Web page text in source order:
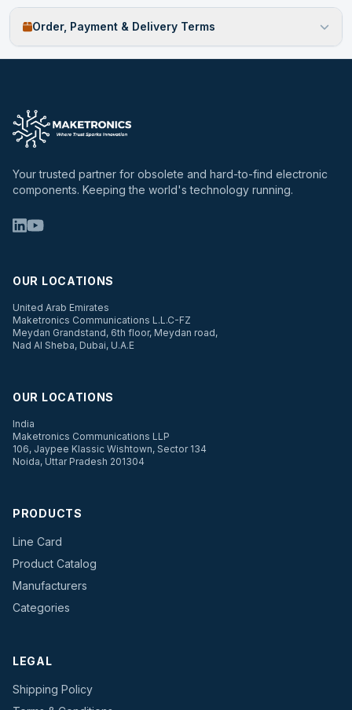
Order, Payment & Delivery Terms
Your trusted partner for obsolete and hard-to-find electronic
components. Keeping the world's technology running.
OUR LOCATIONS
United Arab Emirates
Maketronics Communications L.L.C-FZ
Meydan Grandstand, 6th floor, Meydan road,
Nad Al Sheba, Dubai, U.A.E
OUR LOCATIONS
India
Maketronics Communications LLP
106, Jaypee Klassic Wishtown, Sector 134
Noida, Uttar Pradesh 201304
PRODUCTS
Line Card
Product Catalog
Manufacturers
Categories
LEGAL
Shipping Policy